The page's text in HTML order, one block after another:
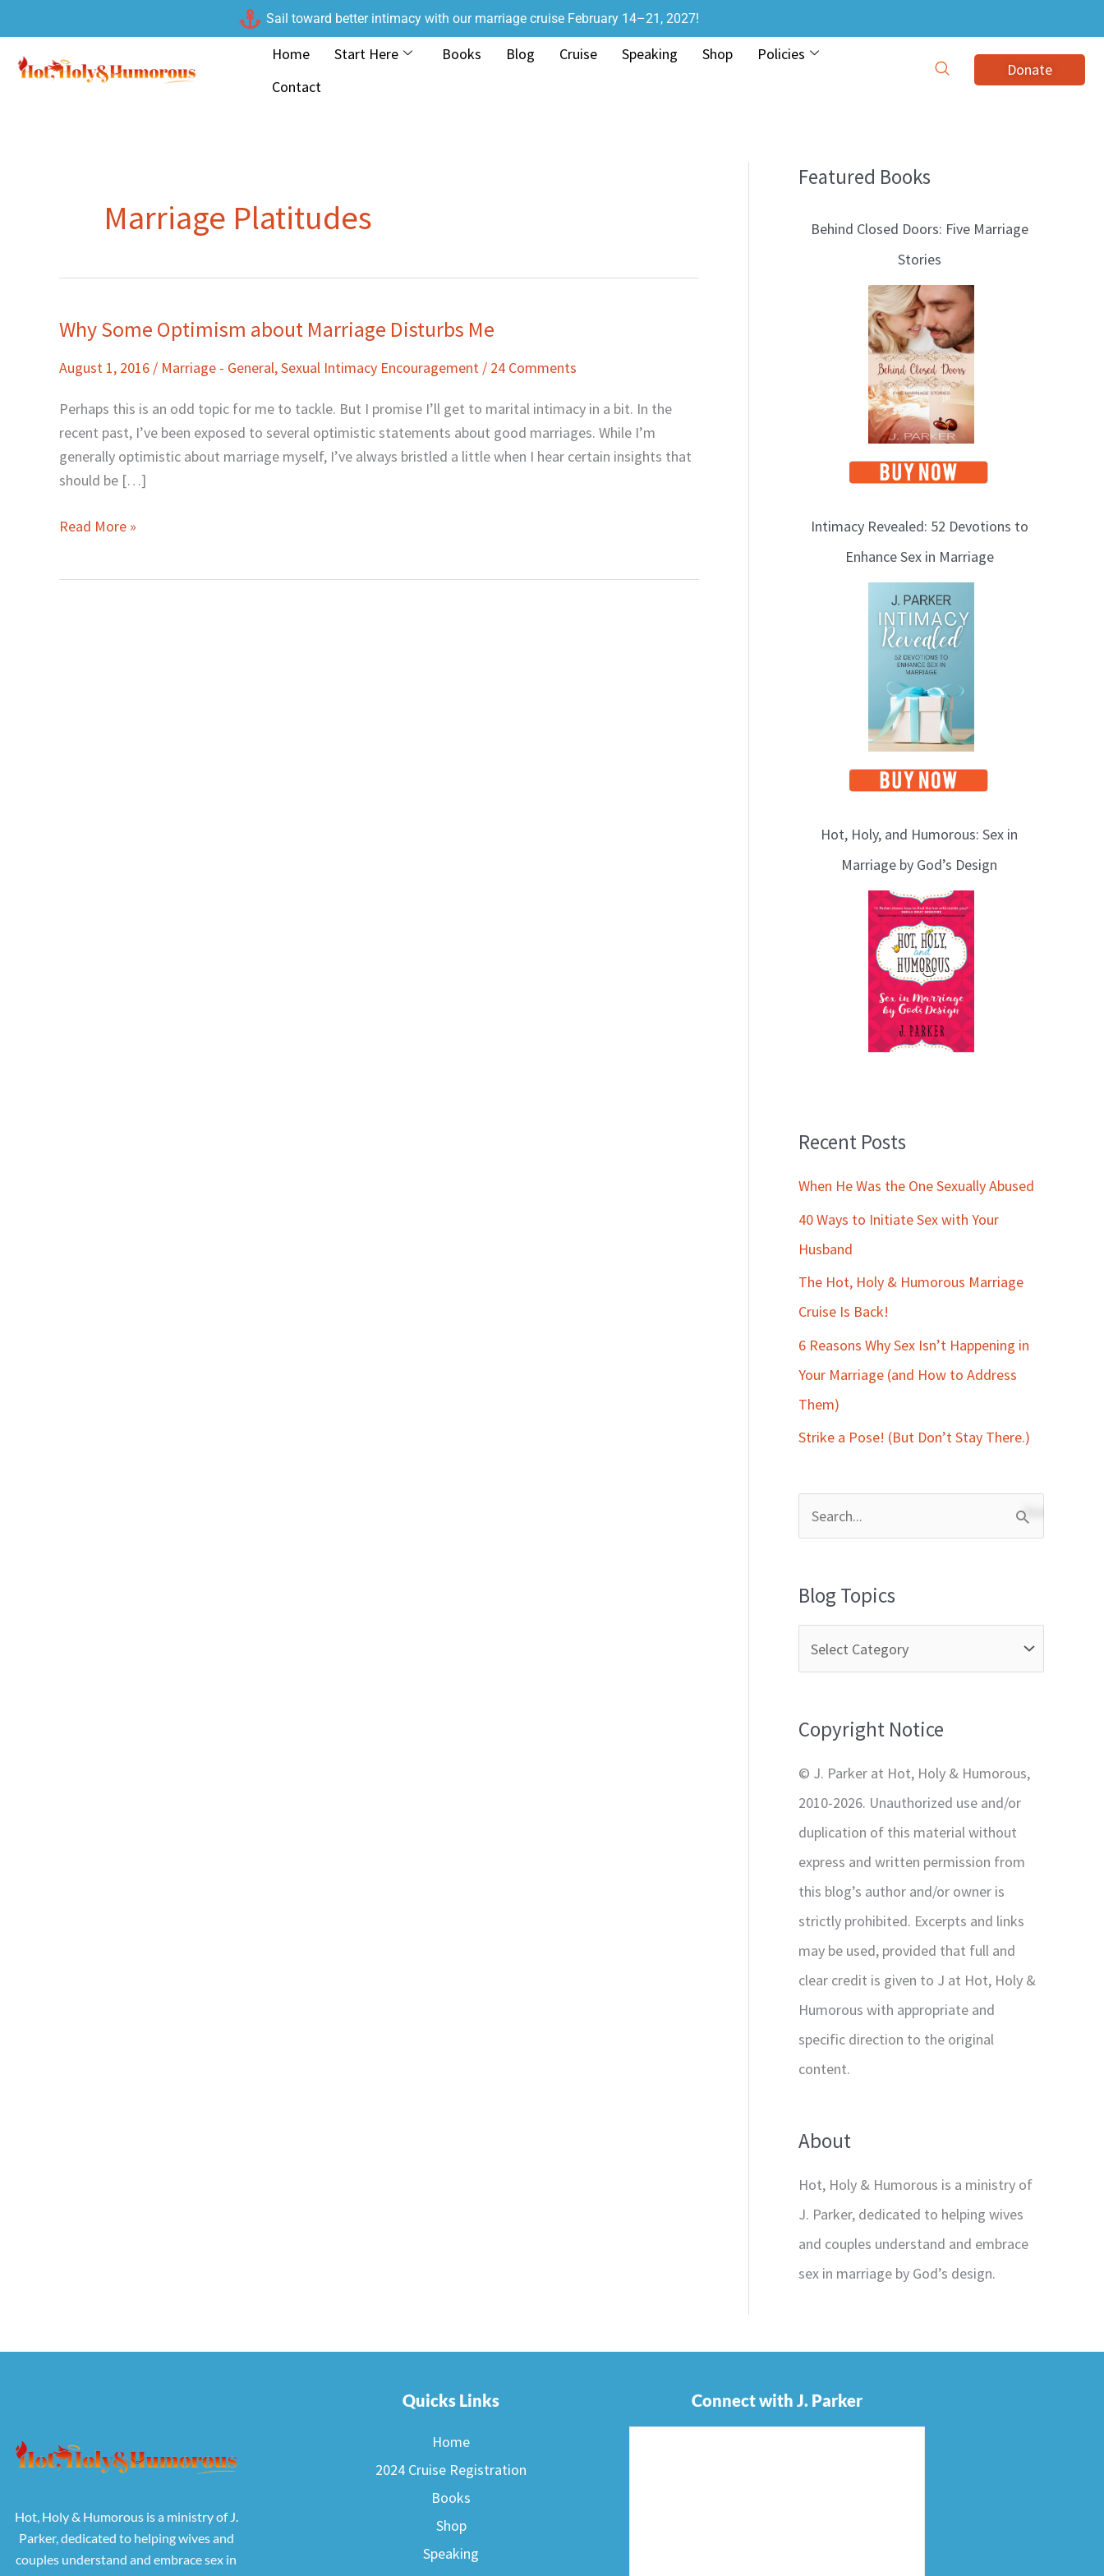
to
content
Sail toward better intimacy with our marriage cruise February 14–21, 2027!
Home Start Here Books Blog Cruise Speaking Shop
Policies
Contact
Donate
Marriage Platitudes
Why Some Optimism about Marriage Disturbs Me
August 1, 2016 / Marriage - General,Sexual Intimacy Encouragement / 24 Comments
Perhaps this is an odd topic for me to tackle. But I promise I’ll get to marital intimacy in a bit. In the
recent past, I’ve been exposed to several optimistic statements about good marriages. While I’m
generally optimistic about marriage myself, I’ve always bristled a little when I hear certain insights that
should be […]
Why
Optimism
Marriage
Disturbs
Me
Read More »
Featured Books
Behind Closed Doors: Five Marriage
Stories
Intimacy Revealed: 52 Devotions to
Enhance Sex in Marriage
Hot, Holy, and Humorous: Sex in
Marriage by God’s Design
Recent Posts
When He Was the One Sexually Abused
40 Ways to Initiate Sex with Your
Husband
The Hot, Holy & Humorous Marriage
Cruise Is Back!
6 Reasons Why Sex Isn’t Happening in
Your Marriage (and How to Address
Them)
Strike a Pose! (But Don’t Stay There.)
r
h
o
Blog Topics
B
Copyright Notice
© J. Parker at Hot, Holy & Humorous,
2010-2026. Unauthorized use and/or
duplication of this material without
express and written permission from
this blog’s author and/or owner is
strictly prohibited. Excerpts and links
may be used, provided that full and
clear credit is given to J at Hot, Holy &
Humorous with appropriate and
specific direction to the original
content.
About
Hot, Holy & Humorous is a ministry of
J. Parker, dedicated to helping wives
and couples understand and embrace
sex in marriage by God’s design.
Hot, Holy & Humorous is a ministry of J.
Parker, dedicated to helping wives and
couples understand and embrace sex in
Quicks Links
Home
2024 Cruise Registration
Books
Shop
Speaking
Connect with J. Parker